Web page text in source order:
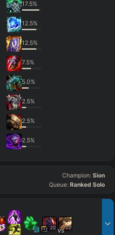
17.5%
12.5%
12.5%
7.5%
5.0%
2.5%
2.5%
2.5%
Champion: Sion
Queue: Ranked Solo
20 vs17